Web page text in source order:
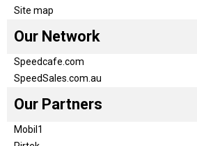
Site map
Our Network
Speedcafe.com
SpeedSales.com.au
Our Partners
Mobil1